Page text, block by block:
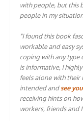
with people, but this
people in my
"I found this book
workable and easy
coping with any type
is informative, I
feels alone with their
intended andsee
receiving hints on
workers, friends and